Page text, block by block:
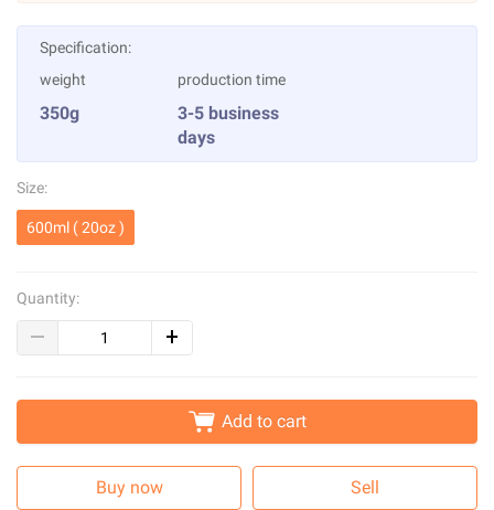
Specification:
weight
350g
production time
3-5 business
days
Size:
600ml ( 20oz )
Quantity:
Add to cart
Buy now Sell